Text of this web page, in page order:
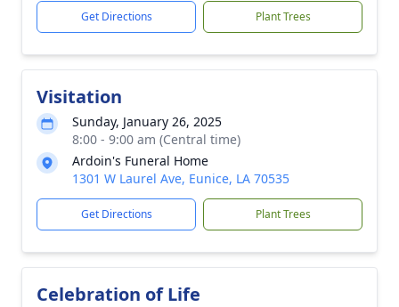
Get Directions Plant Trees
Visitation
Sunday, January 26, 2025
8:00 - 9:00 am (Central time)
Ardoin's Funeral Home
1301 W Laurel Ave, Eunice, LA 70535
Get Directions Plant Trees
Celebration of Life